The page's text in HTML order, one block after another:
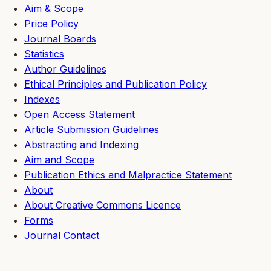
Aim & Scope
Price Policy
Journal Boards
Statistics
Author Guidelines
Ethical Principles and Publication Policy
Indexes
Open Access Statement
Article Submission Guidelines
Abstracting and Indexing
Aim and Scope
Publication Ethics and Malpractice Statement
About
About Creative Commons Licence
Forms
Journal Contact